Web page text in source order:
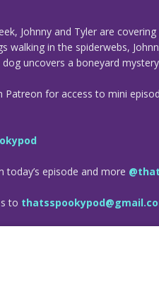
Johnny and Tyler are
walking in the spiderwebs,
uncovers a boneyard
for access to mini
episode and more
to